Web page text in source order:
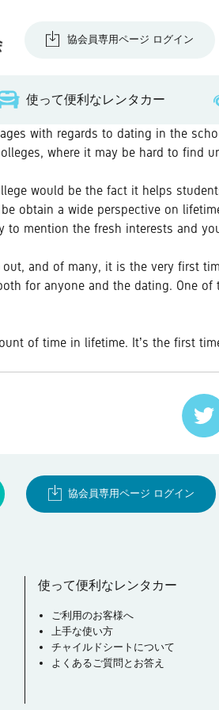
協会員専用ページ ログイン
使って便利なレンタカー
with regards to dating in the
where it may be hard to find
would be the fact it helps
obtain a wide perspective on
to mention the fresh interests and
and of many, it is the very first
for anyone and the dating. One
of time in lifetime. It’s the first
協会員専用ページ ログイン
使って便利なレンタカー
ご利用のお客様へ
上手な使い方
チャイルドシートについて
よくあるご質問とお答え